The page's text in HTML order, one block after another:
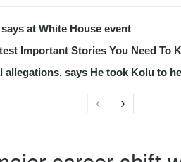
at White House event
Important Stories You Need To
allegations, says He took Kolu to